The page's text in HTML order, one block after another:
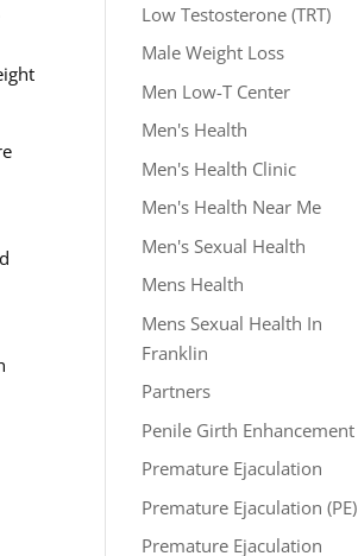
Low Testosterone (TRT)
Male Weight Loss
Men Low-T Center
Men's Health
Men's Health Clinic
Men's Health Near Me
Men's Sexual Health
Mens Health
Mens Sexual Health In
Franklin
Partners
Penile Girth Enhancement
Premature Ejaculation
Premature Ejaculation (PE)
Premature Ejaculation